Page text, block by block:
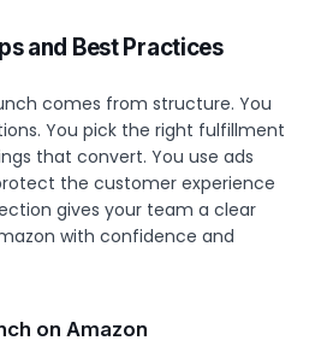
and Best Practices
comes from structure. You
You pick the right fulfillment
that convert. You use ads
the customer experience
gives your team a clear
with confidence and
on Amazon